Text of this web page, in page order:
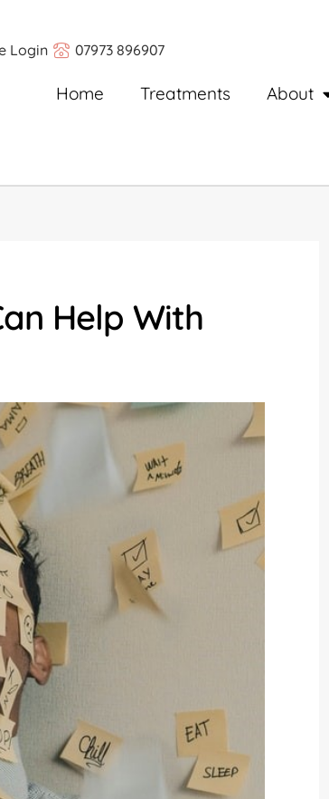
Login 07973 896907
Home Treatments About
Help With